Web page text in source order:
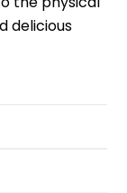
delicious